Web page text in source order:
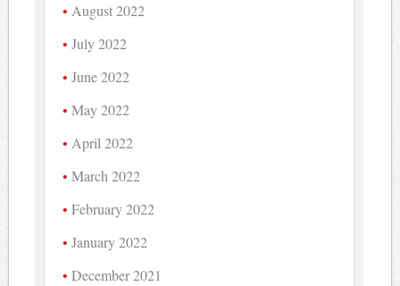
August 2022
July 2022
June 2022
May 2022
April 2022
March 2022
February 2022
January 2022
December 2021